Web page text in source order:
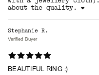
about the quality. ❤️
Stephanie R.
Verified Buyer
BEAUTIFUL RING :)